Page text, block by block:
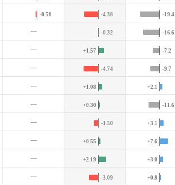
-0.58 -4.38 -19.4
— -0.32 -16.6
— +1.57 -7.2
— -4.74 -9.7
— +1.08 +2.1
— +0.30 -11.6
— -1.50 +3.1
— +0.55 +7.6
— +2.19 +3.0
— -3.09 +0.8